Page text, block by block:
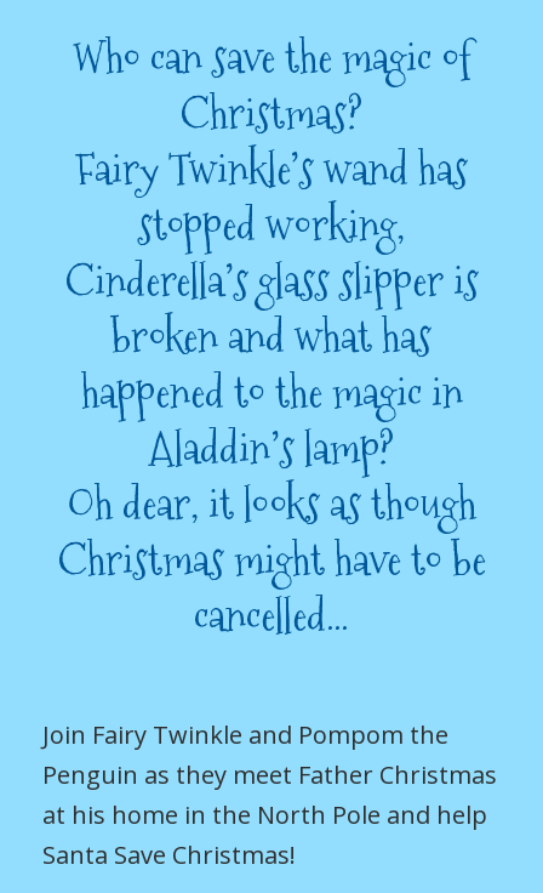
Who can save the magic of
Christmas?
Fairy Twinkle’s wand has
stopped working,
Cinderella’s glass slipper is
broken and what has
happened to the magic in
Aladdin’s lamp?
Oh dear, it looks as though
Christmas might have to be
cancelled…
Join Fairy Twinkle and Pompom the
Penguin as they meet Father Christmas
at his home in the North Pole and help
Santa Save Christmas!